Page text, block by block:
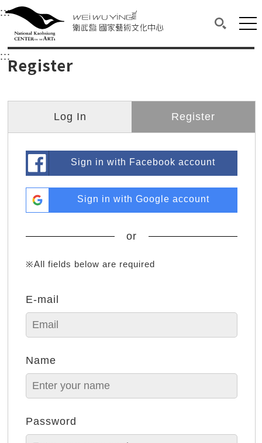
衛武營國家藝術文化中心
Main content area shows the content of each page.
:::Upper block, containing the links to the
衛武營國家藝術文化中心
::: Main content area shows the content of each
Register
Log In Register
Sign in with Facebook account
Sign in with Google account
or
※All fields below are required
E-mail
Name
Password